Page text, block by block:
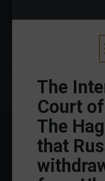
The
Court
The
that